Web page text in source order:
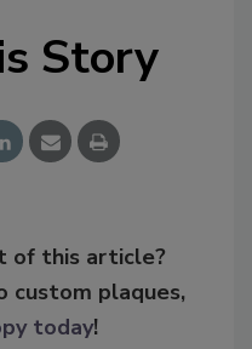
Story
of this article?
custom plaques,
today!